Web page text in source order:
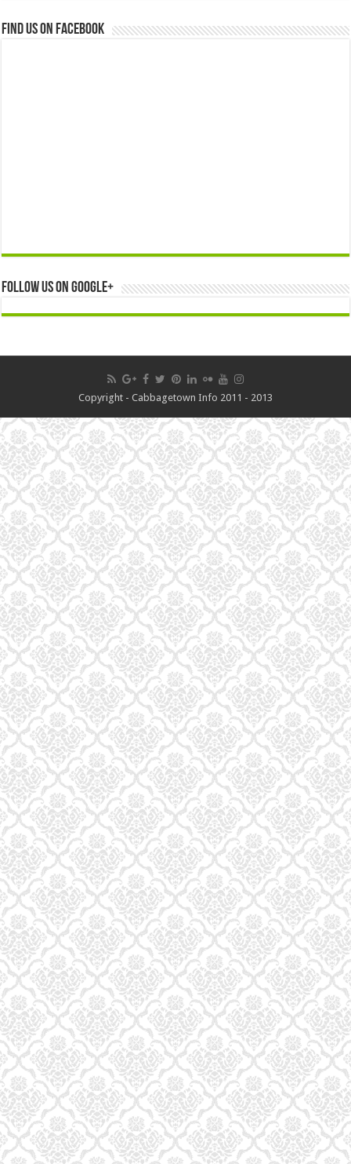
Find us on Facebook
Follow us on Google+
Copyright - Cabbagetown Info 2011 - 2013